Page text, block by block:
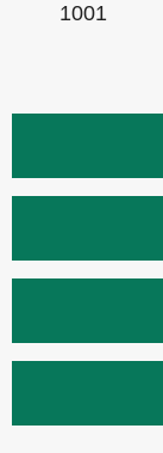
1001